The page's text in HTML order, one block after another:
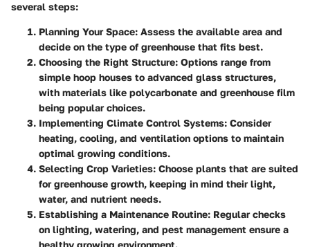
several steps:
Planning Your Space: Assess the available area and
decide on the type of greenhouse that fits best.
Choosing the Right Structure: Options range from
simple hoop houses to advanced glass structures,
with materials like polycarbonate and greenhouse film
being popular choices.
Implementing Climate Control Systems: Consider
heating, cooling, and ventilation options to maintain
optimal growing conditions.
Selecting Crop Varieties: Choose plants that are suited
for greenhouse growth, keeping in mind their light,
water, and nutrient needs.
Establishing a Maintenance Routine: Regular checks
on lighting, watering, and pest management ensure a
healthy growing environment.